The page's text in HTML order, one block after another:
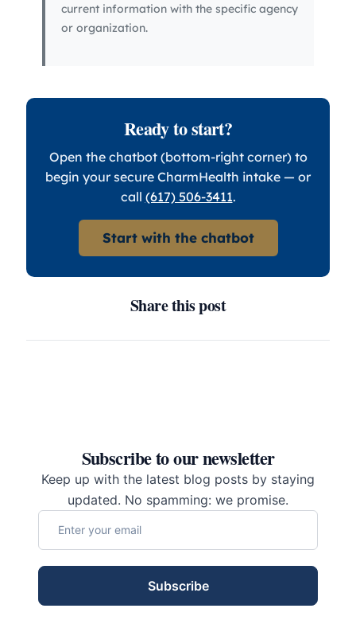
current information with the specific agency
or organization.
Ready to start?
Open the chatbot (bottom-right corner) to
begin your secure CharmHealth intake — or
call (617) 506-3411.
Start with the chatbot
Share this post
Subscribe to our newsletter
Keep up with the latest blog posts by staying
updated. No spamming: we promise.
Subscribe